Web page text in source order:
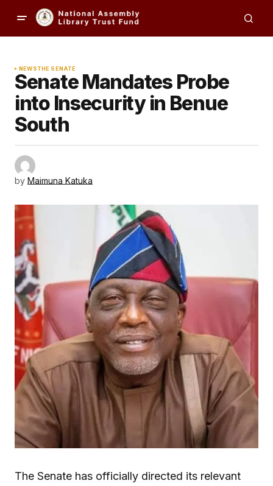
NEWSTHE SENATE
Senate Mandates Probe
into Insecurity in Benue
South
by Maimuna Katuka
The Senate has officially directed its relevant